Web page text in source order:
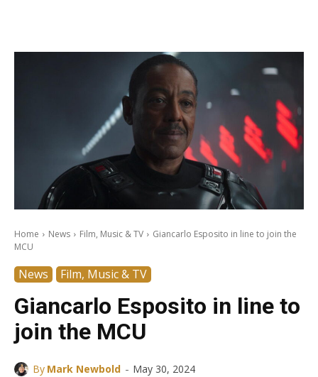
Home News Film, Music & TV
Giancarlo Esposito in line to join the
MCU
News Film, Music & TV
Giancarlo Esposito in line to
join the MCU
By Mark Newbold - May 30, 2024